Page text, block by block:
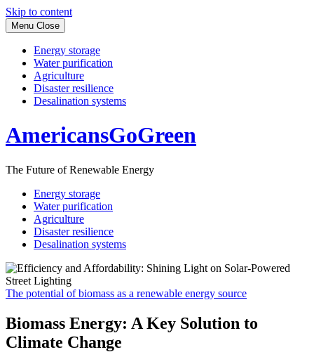
Skip to content
Menu Close
Energy storage
Water purification
Agriculture
Disaster resilience
Desalination systems
AmericansGoGreen
The Future of Renewable Energy
Energy storage
Water purification
Agriculture
Disaster resilience
Desalination systems
The potential of biomass as a renewable energy source
Biomass Energy: A Key Solution to
Climate Change